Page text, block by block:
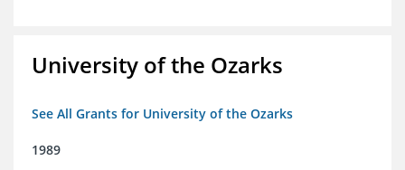
University of the Ozarks
See All Grants for University of the Ozarks
1989